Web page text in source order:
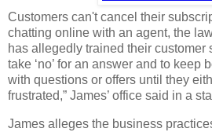
Customers can't cancel their
chatting online with an agent, the
has allegedly trained their customer
take ‘no’ for an answer and to keep
with questions or offers until they
frustrated,” James’ office said in a
James alleges the business